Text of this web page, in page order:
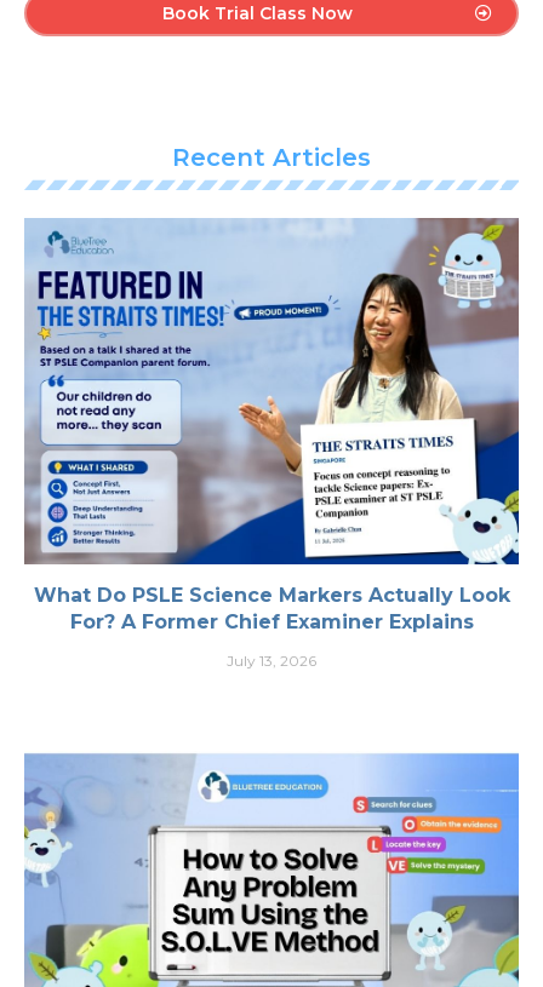
Book Trial Class Now
Recent Articles
What Do PSLE Science Markers Actually Look
For? A Former Chief Examiner Explains
July 13, 2026